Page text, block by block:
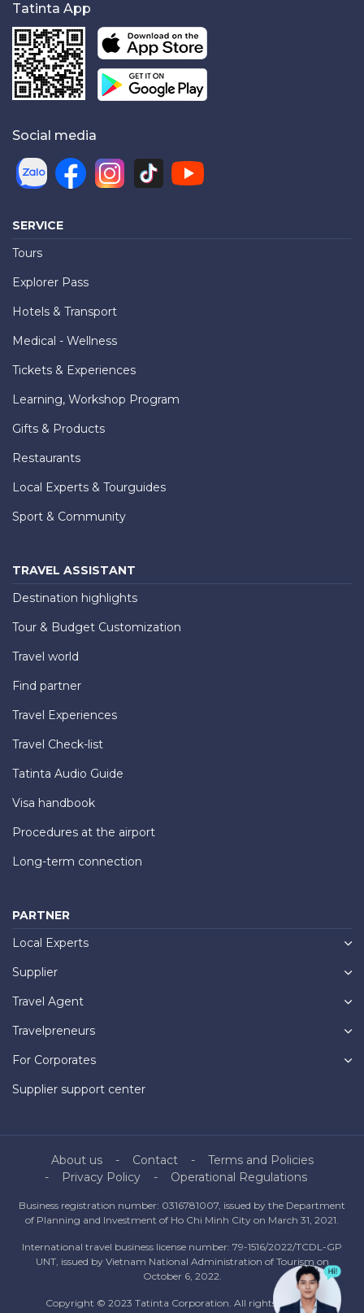
Tatinta App
Social media
SERVICE
Tours
Explorer Pass
Hotels & Transport
Medical - Wellness
Tickets & Experiences
Learning, Workshop Program
Gifts & Products
Restaurants
Local Experts & Tourguides
Sport & Community
TRAVEL ASSISTANT
Destination highlights
Tour & Budget Customization
Travel world
Find partner
Travel Experiences
Travel Check-list
Tatinta Audio Guide
Visa handbook
Procedures at the airport
Long-term connection
PARTNER
Local Experts
Supplier
Travel Agent
Travelpreneurs
For Corporates
Supplier support center
About us Contact
Terms and Policies
Privacy Policy
Operational Regulations
Business registration number: 0316781007, issued by the Department
of Planning and Investment of Ho Chi Minh City on March 31, 2021.
International travel business license number: 79-1516/2022/TCDL-GP
UNT, issued by Vietnam National Administration of Tourism on
October 6, 2022.
Copyright © 2023 Tatinta Corporation. All rights reserved.